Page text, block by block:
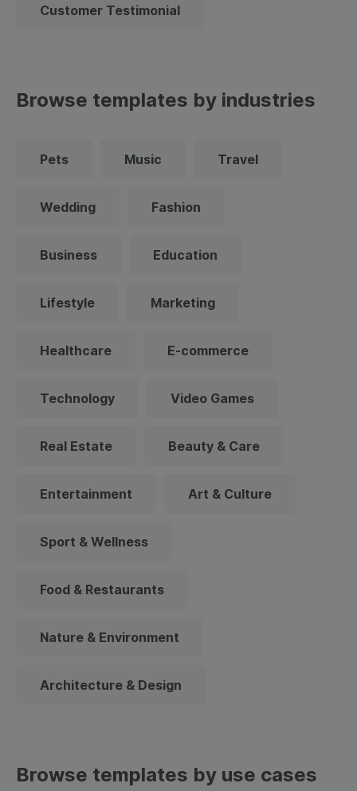
Customer Testimonial
Browse templates by industries
Pets Music Travel
Wedding Fashion
Business Education
Lifestyle Marketing
Healthcare E-commerce
Technology Video Games
Real Estate Beauty & Care
Entertainment Art & Culture
Sport & Wellness
Food & Restaurants
Nature & Environment
Architecture & Design
Browse templates by use cases